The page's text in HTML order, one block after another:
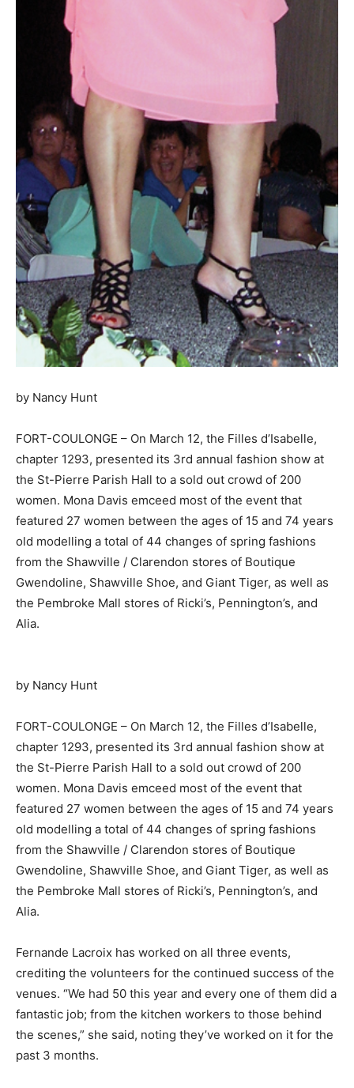
by Nancy Hunt
FORT-COULONGE – On March 12, the Filles d’Isabelle,
chapter 1293, presented its 3rd annual fashion show at
the St-Pierre Parish Hall to a sold out crowd of 200
women. Mona Davis emceed most of the event that
featured 27 women between the ages of 15 and 74 years
old modelling a total of 44 changes of spring fashions
from the Shawville / Clarendon stores of Boutique
Gwendoline, Shawville Shoe, and Giant Tiger, as well as
the Pembroke Mall stores of Ricki’s, Pennington’s, and
Alia.
by Nancy Hunt
FORT-COULONGE – On March 12, the Filles d’Isabelle,
chapter 1293, presented its 3rd annual fashion show at
the St-Pierre Parish Hall to a sold out crowd of 200
women. Mona Davis emceed most of the event that
featured 27 women between the ages of 15 and 74 years
old modelling a total of 44 changes of spring fashions
from the Shawville / Clarendon stores of Boutique
Gwendoline, Shawville Shoe, and Giant Tiger, as well as
the Pembroke Mall stores of Ricki’s, Pennington’s, and
Alia.
Fernande Lacroix has worked on all three events,
crediting the volunteers for the continued success of the
venues. “We had 50 this year and every one of them did a
fantastic job; from the kitchen workers to those behind
the scenes,” she said, noting they’ve worked on it for the
past 3 months.